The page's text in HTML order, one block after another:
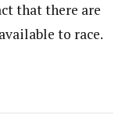
that there are
to race.